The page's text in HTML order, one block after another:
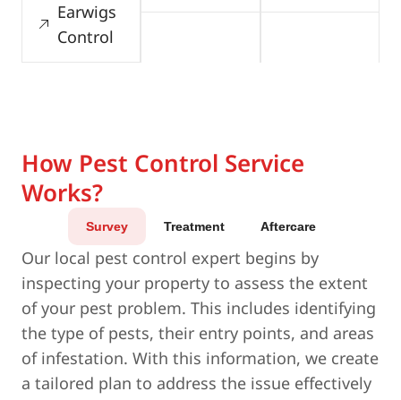
Earwigs
Control
How Pest Control Service
Works?
Survey Treatment Aftercare
Our local pest control expert begins by
inspecting your property to assess the extent
of your pest problem. This includes identifying
the type of pests, their entry points, and areas
of infestation. With this information, we create
a tailored plan to address the issue effectively